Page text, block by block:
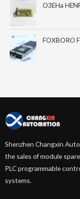
O3EHa
FOXBORO
Shenzhen Changxin
the sales of module
PLC programmable
systems.